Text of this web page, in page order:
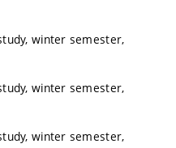
winter semester,
winter semester,
winter semester,